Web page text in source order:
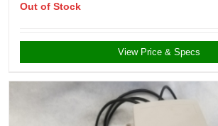
Out of Stock
View Price & Specs